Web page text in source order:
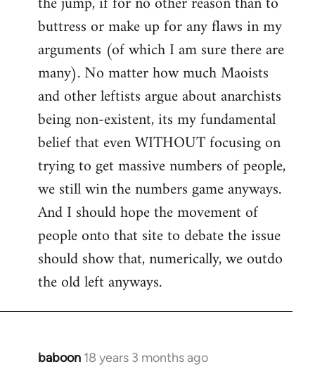
buttress or make up for any flaws in my
arguments (of which I am sure there are
many). No matter how much Maoists
and other leftists argue about anarchists
being non-existent, its my fundamental
belief that even WITHOUT focusing on
trying to get massive numbers of people,
we still win the numbers game anyways.
And I should hope the movement of
people onto that site to debate the issue
should show that, numerically, we outdo
the old left anyways.
baboon 18 years 3 months ago
In